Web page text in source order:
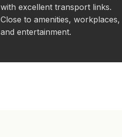
with excellent transport links.
Close to amenities, workplaces,
and entertainment.